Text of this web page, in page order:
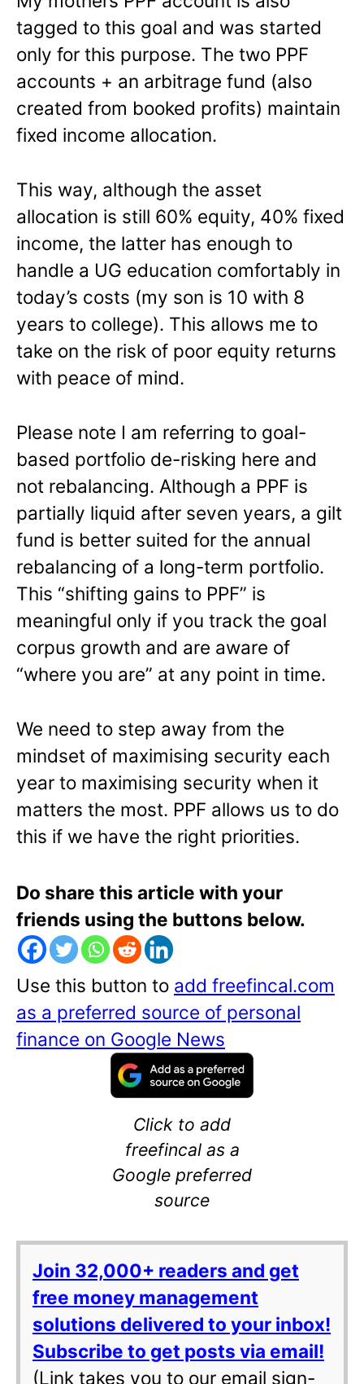
tagged to this goal and was started
only for this purpose. The two PPF
accounts + an arbitrage fund (also
created from booked profits) maintain
fixed income allocation.
This way, although the asset
allocation is still 60% equity, 40% fixed
income, the latter has enough to
handle a UG education comfortably in
today’s costs (my son is 10 with 8
years to college). This allows me to
take on the risk of poor equity returns
with peace of mind.
Please note I am referring to goal-
based portfolio de-risking here and
not rebalancing. Although a PPF is
partially liquid after seven years, a gilt
fund is better suited for the annual
rebalancing of a long-term portfolio.
This “shifting gains to PPF” is
meaningful only if you track the goal
corpus growth and are aware of
“where you are” at any point in time.
We need to step away from the
mindset of maximising security each
year to maximising security when it
matters the most. PPF allows us to do
this if we have the right priorities.
Do share this article with your
friends using the buttons below.
Use this button to add freefincal.com
as a preferred source of personal
finance on Google News
Click to add
freefincal as a
Google preferred
source
Join 32,000+ readers and get
free money management
solutions delivered to your inbox!
Subscribe to get posts via email!
(Link takes you to our email sign-